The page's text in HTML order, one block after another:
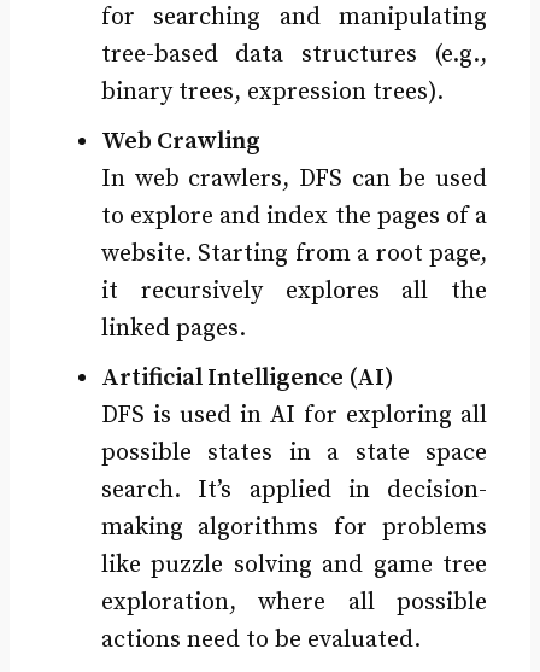
for searching and manipulating
tree-based data structures (e.g.,
binary trees, expression trees).
Web Crawling
In web crawlers, DFS can be used
to explore and index the pages of a
website. Starting from a root page,
it recursively explores all the
linked pages.
Artificial Intelligence (AI)
DFS is used in AI for exploring all
possible states in a state space
search. It’s applied in decision-
making algorithms for problems
like puzzle solving and game tree
exploration, where all possible
actions need to be evaluated.